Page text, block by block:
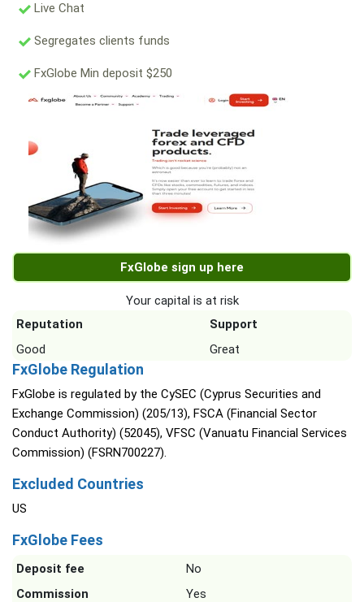
Live Chat
Segregates clients funds
FxGlobe Min deposit $250
FxGlobe sign up here
Your capital is at risk
Reputation
Support
Good
Great
FxGlobe Regulation
FxGlobe is regulated by the CySEC (Cyprus Securities and
Exchange Commission) (205/13), FSCA (Financial Sector
Conduct Authority) (52045), VFSC (Vanuatu Financial Services
Commission) (FSRN700227).
Excluded Countries
US
FxGlobe Fees
Deposit fee
No
Commission
Yes